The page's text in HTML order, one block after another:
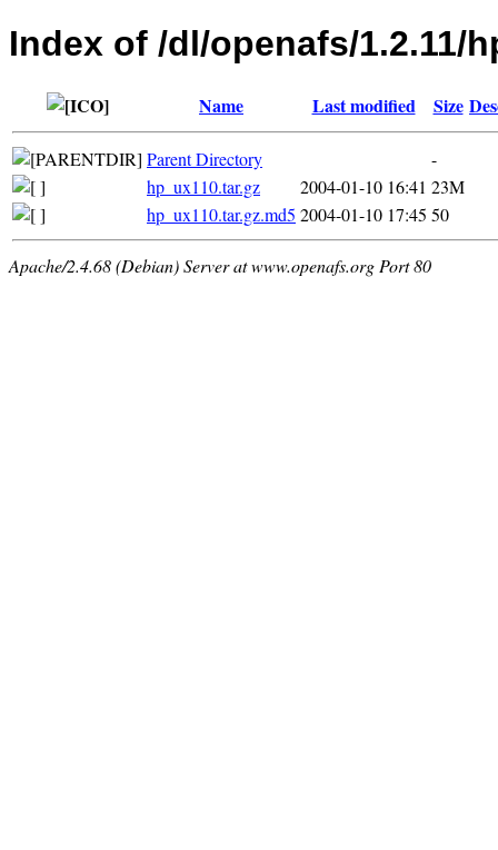
Index of /dl/openafs/1.2.11/
Name Last modified Size
Parent Directory
-
hp_ux110.tar.gz
2004-01-10 16:41 23M
hp_ux110.tar.gz.md5 2004-01-10 17:45 50
Apache/2.4.68 (Debian) Server at www.openafs.org Port 80